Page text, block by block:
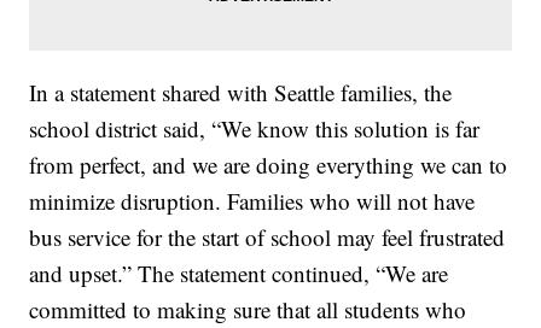
In a statement shared with Seattle families, the
school district said, “We know this solution is far
from perfect, and we are doing everything we can to
minimize disruption. Families who will not have
bus service for the start of school may feel frustrated
and upset.” The statement continued, “We are
committed to making sure that all students who